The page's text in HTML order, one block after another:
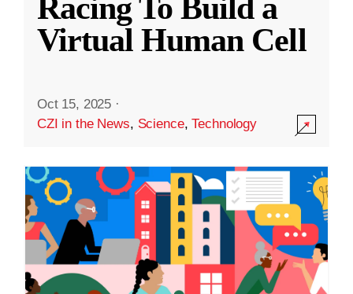
Racing To Build a
Virtual Human Cell
Oct 15, 2025 ·
CZI in the News, Science,Technology